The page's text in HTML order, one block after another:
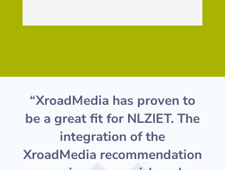
“XroadMedia has proven to
be a great fit for NLZIET. The
integration of the
XroadMedia recommendation